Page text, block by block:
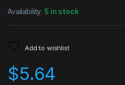
Availability:5 in stock
Add to wishlist
$5.64